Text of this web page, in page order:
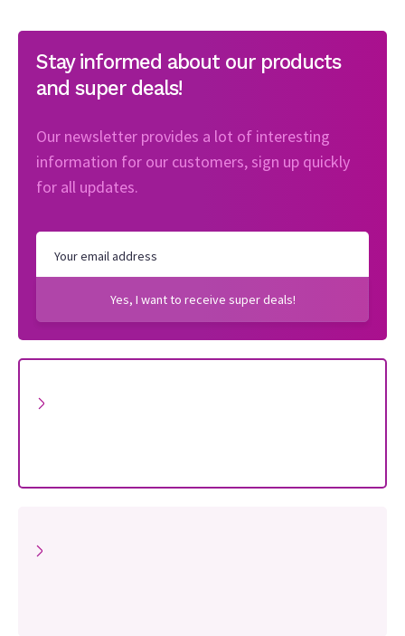
Stay informed about our products
and super deals!
Our newsletter provides a lot of interesting
information for our customers, sign up quickly
for all updates.
Yes, I want to receive super deals!